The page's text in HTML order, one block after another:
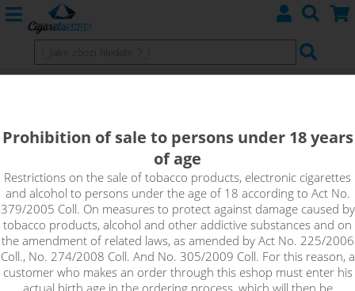
Tired of cheesecake variations? Try the sergeant. Very soft but
thick cheesecake cake with unique strawberry-raspberry
toping. This flavor will not bother you.
Prohibition of sale to persons under 18 years
of age
Restrictions on the sale of tobacco products, electronic cigarettes
and alcohol to persons under the age of 18 according to Act No.
379/2005 Coll. On measures to protect against damage caused by
tobacco products, alcohol and other addictive substances and on
the amendment of related laws, as amended by Act No. 225/2006
Coll., No. 274/2008 Coll. And No. 305/2009 Coll. For this reason, a
customer who makes an order through this eshop must enter his
actual birth age in the ordering process, which will then be